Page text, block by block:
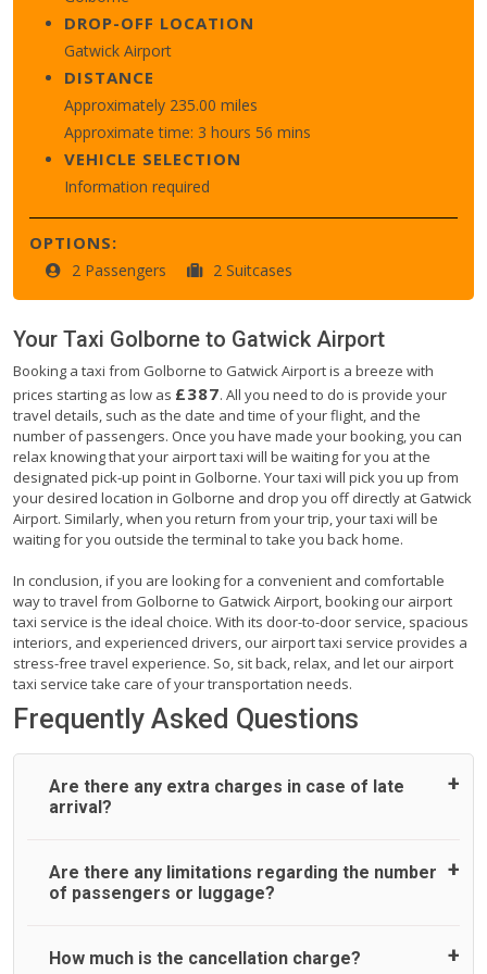
DROP-OFF LOCATION
Gatwick Airport
DISTANCE
Approximately 235.00 miles
Approximate time: 3 hours 56 mins
VEHICLE SELECTION
Information required
OPTIONS:
2 Passengers 2 Suitcases
Your Taxi Golborne to Gatwick Airport
Booking a taxi from Golborne to Gatwick Airport is a breeze with
prices starting as low as £387. All you need to do is provide your
travel details, such as the date and time of your flight, and the
number of passengers. Once you have made your booking, you can
relax knowing that your airport taxi will be waiting for you at the
designated pick-up point in Golborne. Your taxi will pick you up from
your desired location in Golborne and drop you off directly at Gatwick
Airport. Similarly, when you return from your trip, your taxi will be
waiting for you outside the terminal to take you back home.
In conclusion, if you are looking for a convenient and comfortable
way to travel from Golborne to Gatwick Airport, booking our airport
taxi service is the ideal choice. With its door-to-door service, spacious
interiors, and experienced drivers, our airport taxi service provides a
stress-free travel experience. So, sit back, relax, and let our airport
taxi service take care of your transportation needs.
Frequently Asked Questions
Are there any extra charges in case of late
arrival?
On journeys collecting from an airport, as standard, UK
Airport Taxi allows all passengers 45 minutes maximum
reason, at £20/hr pro rata. UK Airport Taxi therefore,
Are there any limitations regarding the number
of passengers or luggage?
A wide range of vehicles can be booked. You may choose
How much is the cancellation charge?